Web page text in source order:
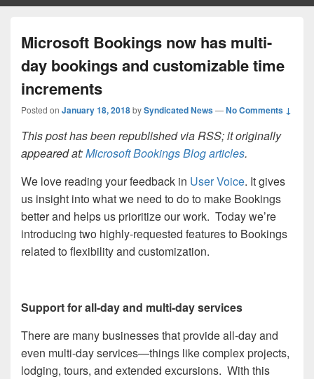
Microsoft Bookings now has multi-
day bookings and customizable time
increments
Posted on January 18, 2018bySyndicated News—No Comments ↓
This post has been republished via RSS; it originally
appeared at:Microsoft Bookings Blog articles.
We love reading your feedback in User Voice. It gives
us insight into what we need to do to make Bookings
better and helps us prioritize our work. Today we’re
introducing two highly-requested features to Bookings
related to flexibility and customization.
Support for all-day and multi-day services
There are many businesses that provide all-day and
even multi-day services—things like complex projects,
lodging, tours, and extended excursions. With this